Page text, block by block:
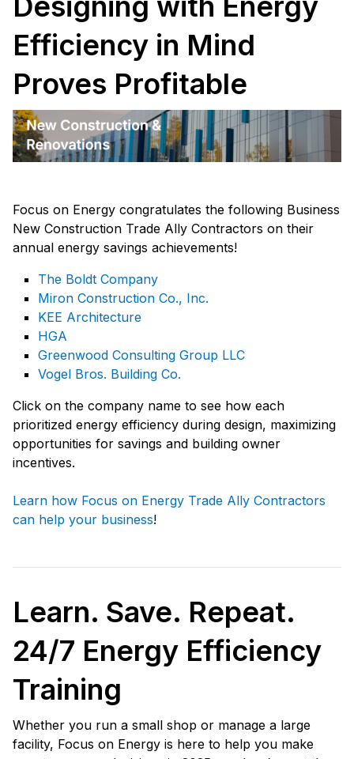
Efficiency in Mind
Proves Profitable
Focus on Energy congratulates the following Business
New Construction Trade Ally Contractors on their
annual energy savings achievements!
The Boldt Company
Miron Construction Co., Inc.
KEE Architecture
HGA
Greenwood Consulting Group LLC
Vogel Bros. Building Co.
Click on the company name to see how each
prioritized energy efficiency during design, maximizing
opportunities for savings and building owner
incentives.
Learn how Focus on Energy Trade Ally Contractors
can help your business!
Learn. Save. Repeat.
24/7 Energy Efficiency
Training
Whether you run a small shop or manage a large
facility, Focus on Energy is here to help you make